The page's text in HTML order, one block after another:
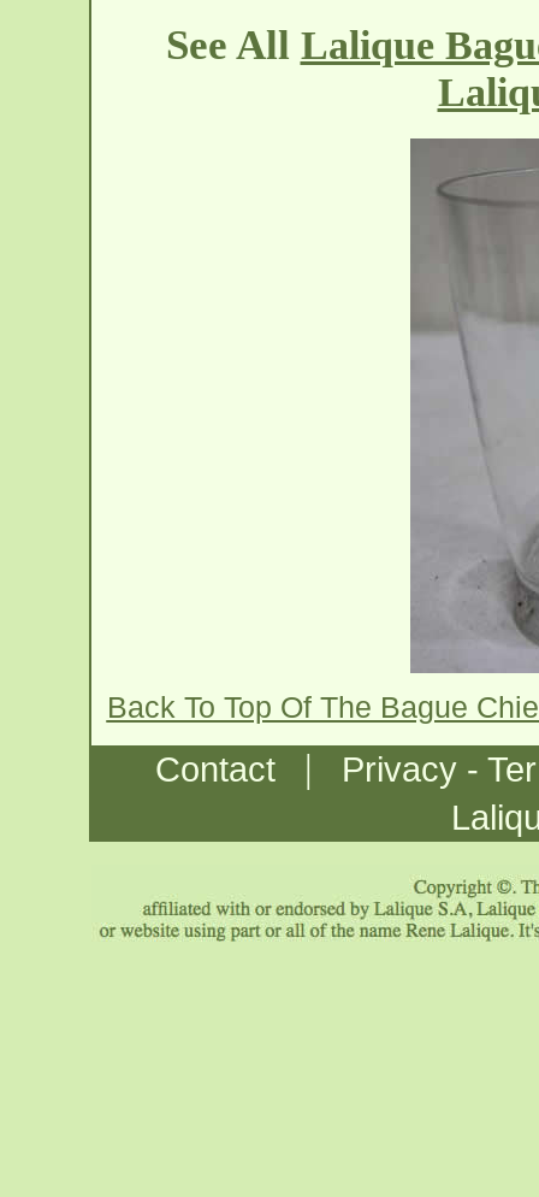
See All Lalique
Back To Top Of The Bague
Contact |
Privacy -